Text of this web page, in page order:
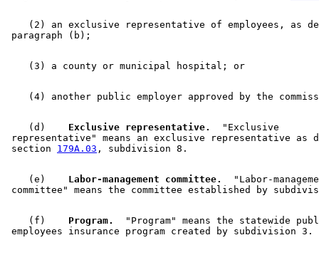
(2) an exclusive representative of employees, as
    (d)
  Exclusive representative.
  "Exclusive
representative" means an exclusive representative
section 179A.03
    (e)
  Labor-management committee.
"Labor-
    (f)
  Program.
"Program" means the statewide